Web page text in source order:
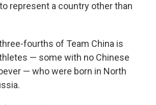
represent a country other than
fourths of Team China is
— some with no Chinese
— who were born in North